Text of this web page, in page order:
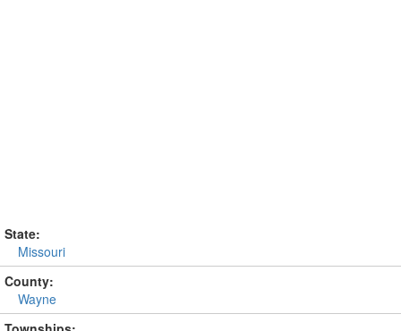
State:
Missouri
County:
Wayne